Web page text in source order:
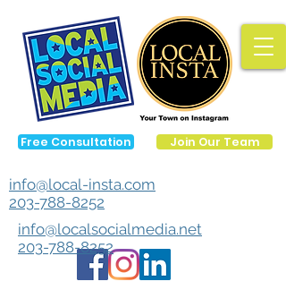
Free Consultation Join Our Team
info@localsocialmedia.net
203-788-8252
info@local-insta.com
203-788-8252